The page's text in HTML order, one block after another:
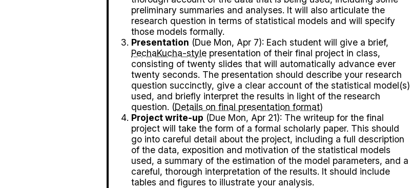
preliminary summaries and analyses. It will also articulate the
research question in terms of statistical models and will specify
those models formally.
Presentation (Due Mon, Apr 7): Each student will give a brief,
PechaKucha-style presentation of their final project in class,
consisting of twenty slides that will automatically advance ever
twenty seconds. The presentation should describe your research
question succinctly, give a clear account of the statistical model(s)
used, and briefly interpret the results in light of the research
question. (Details on final presentation format)
Project write-up (Due Mon, Apr 21): The writeup for the final
project will take the form of a formal scholarly paper. This should
go into careful detail about the project, including a full description
of the data, exposition and motivation of the statistical models
used, a summary of the estimation of the model parameters, and a
careful, thorough interpretation of the results. It should include
tables and figures to illustrate your analysis.